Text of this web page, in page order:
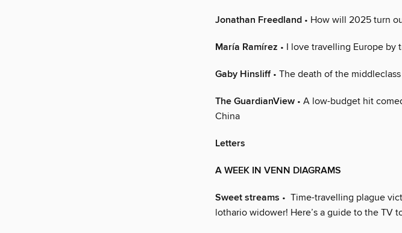
Jonathan Freedland • How will 2025 turn
María Ramírez • I love travelling Europe by
Gaby Hinsliff• The death of the
The GuardianView • A low-budget hit
China
Letters
A WEEK IN VENN DIAGRAMS
Sweet streams • Time-travelling plague
lothario widower! Here’s a guide to the TV